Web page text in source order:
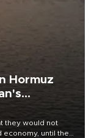
Hormuz
they would not
economy, until the